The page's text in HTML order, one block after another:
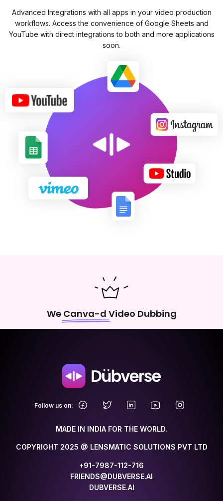
Advanced Integrations with all apps in your video production
workflows. Access the convenience of Google Sheets and
YouTube with direct integrations to both and more applications
soon.
We Canva-d Video Dubbing
Follow us on:
MADE IN INDIA FOR THE WORLD.
COPYRIGHT 2025 @ LENSMATIC SOLUTIONS PVT LTD
+91-7987-112-716
FRIENDS@DUBVERSE.AI
DUBVERSE.AI